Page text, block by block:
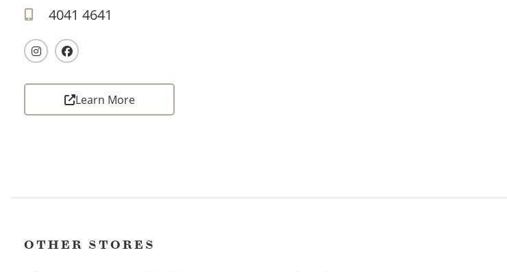
4041 4641
Learn More
OTHER STORES